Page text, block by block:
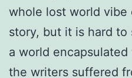
whole lost world vibe
story, but it is hard to
a world
the writers suffered